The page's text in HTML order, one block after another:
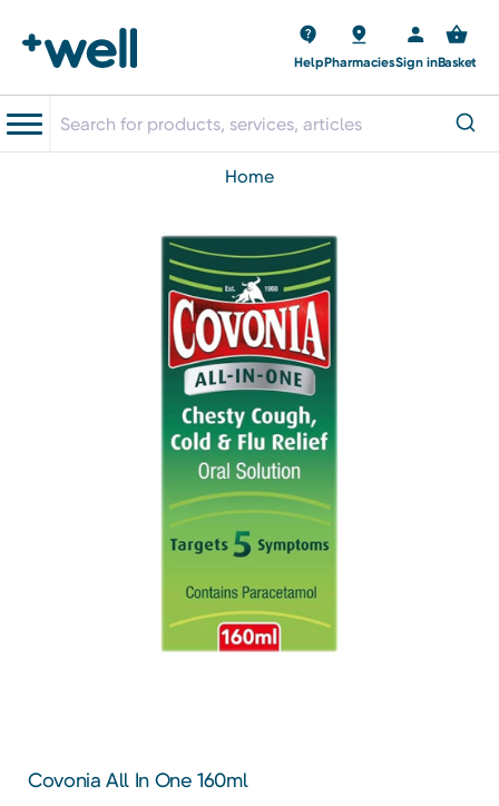
HelpPharmaciesSign inBasket
home
Covonia All In One 160ml